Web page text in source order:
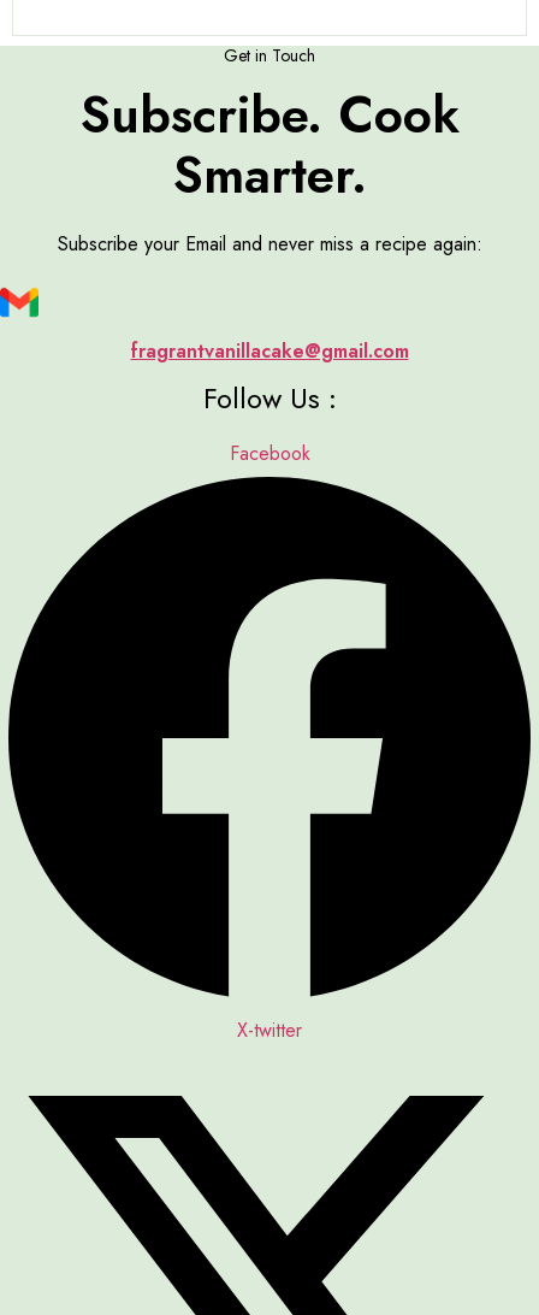
Get in Touch
Subscribe. Cook
Smarter.
Subscribe your Email and never miss a recipe again:
fragrantvanillacake@gmail.com
Follow Us :
Facebook
X-twitter